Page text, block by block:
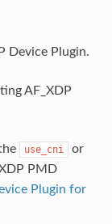
Device Plugin.
AF_XDP
use_cni or
PMD
Plugin for